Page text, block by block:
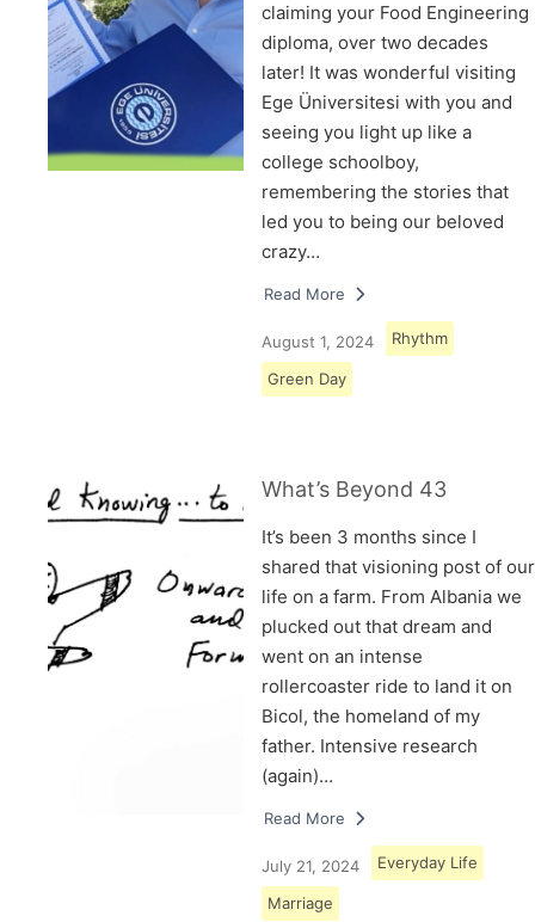
claiming your Food Engineering
diploma, over two decades
later! It was wonderful visiting
Ege Üniversitesi with you and
seeing you light up like a
college schoolboy,
remembering the stories that
led you to being our beloved
crazy…
Read More
August 1, 2024 Rhythm
Green Day
What’s Beyond 43
It’s been 3 months since I
shared that visioning post of our
life on a farm. From Albania we
plucked out that dream and
went on an intense
rollercoaster ride to land it on
Bicol, the homeland of my
father. Intensive research
(again)…
Read More
July 21, 2024 Everyday Life
Marriage